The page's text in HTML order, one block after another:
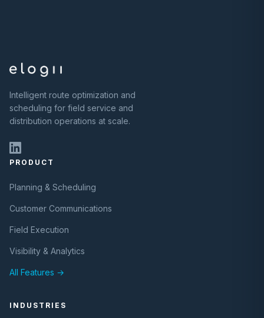
Intelligent route optimization and
scheduling for field service and
distribution operations at scale.
PRODUCT
Planning & Scheduling
Customer Communications
Field Execution
Visibility & Analytics
All Features →
INDUSTRIES